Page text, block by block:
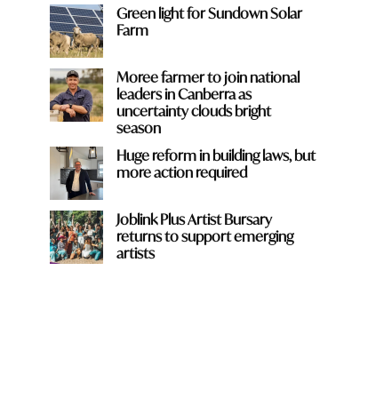
Green light for Sundown Solar
Farm
Moree farmer to join national
leaders in Canberra as
uncertainty clouds bright
season
Huge reform in building laws, but
more action required
Joblink Plus Artist Bursary
returns to support emerging
artists